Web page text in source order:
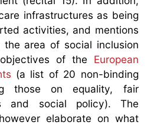
infrastructures as being
activities, and mentions
area of social inclusion
of the European
(a list of 20 non-binding
those on equality, fair
and social policy). The
elaborate on what